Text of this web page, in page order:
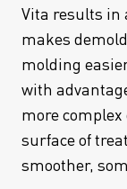
Vita results in
makes
molding
with
more
surface of
smoother,